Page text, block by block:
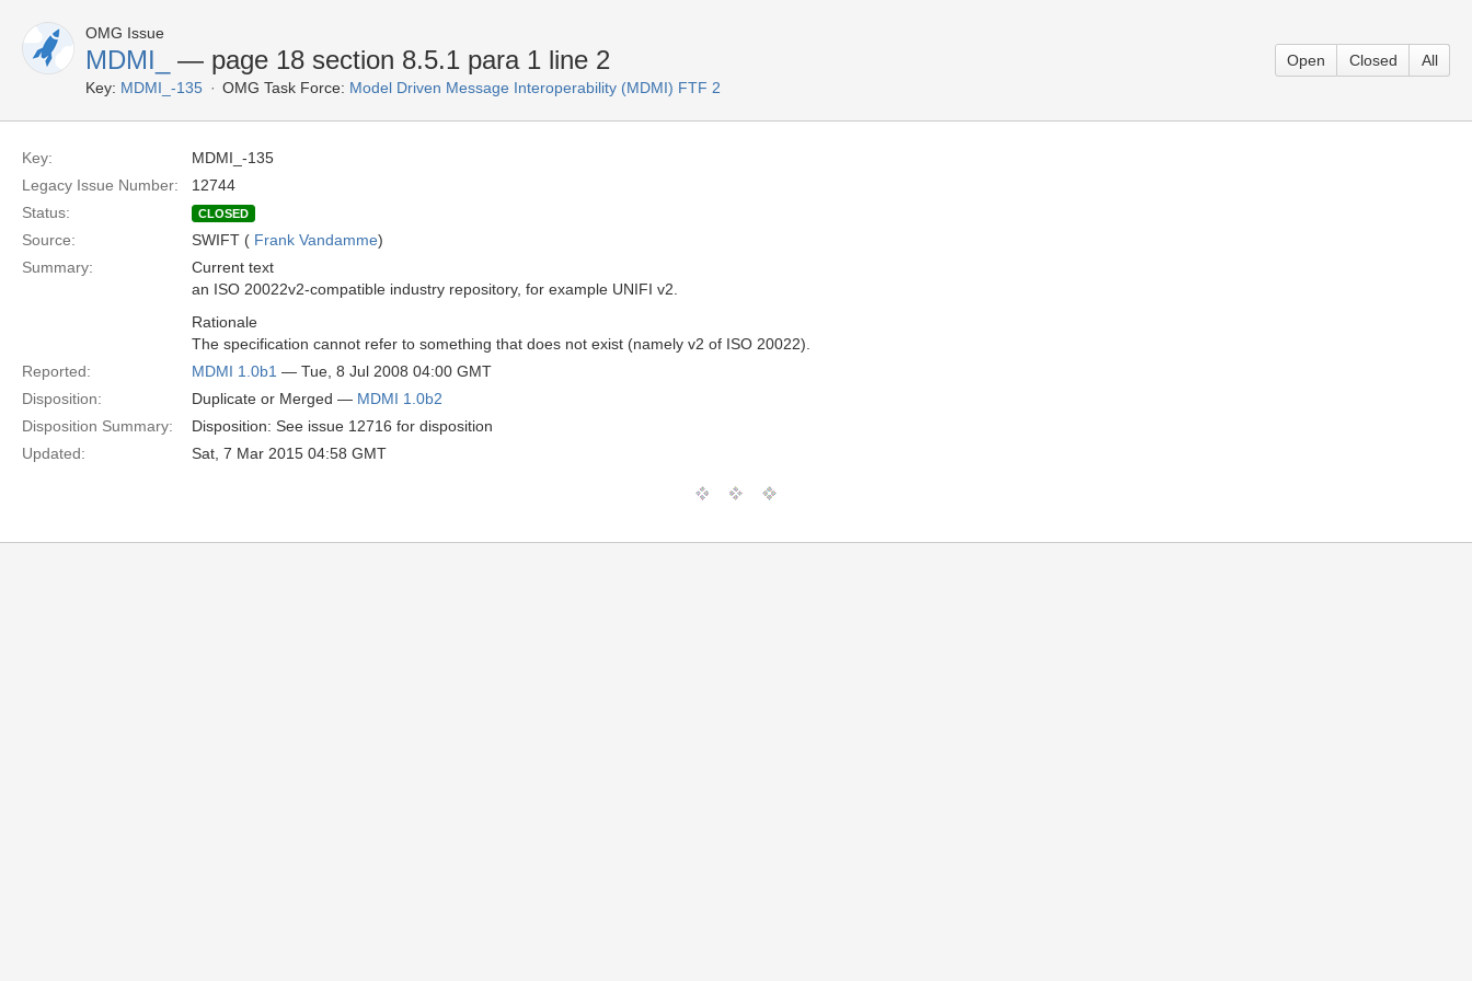
OMG Issue
MDMI_ — page 18 section 8.5.1 para 1 line 2
Key: MDMI_-135 OMG Task Force: Model Driven Message Interoperability (MDMI) FTF 2
Open Closed All
Key:
MDMI_-135
Legacy Issue Number:
12744
Status:
CLOSED
Source: SWIFT ( Frank Vandamme)
Summary:
Current text
an ISO 20022v2-compatible industry repository, for example UNIFI v2.
Rationale
The specification cannot refer to something that does not exist (namely v2 of ISO 20022).
Reported:
MDMI 1.0b1 — Tue, 8 Jul 2008 04:00 GMT
Disposition:
Duplicate or Merged — MDMI 1.0b2
Disposition Summary:
Disposition: See issue 12716 for disposition
Updated:
Sat, 7 Mar 2015 04:58 GMT